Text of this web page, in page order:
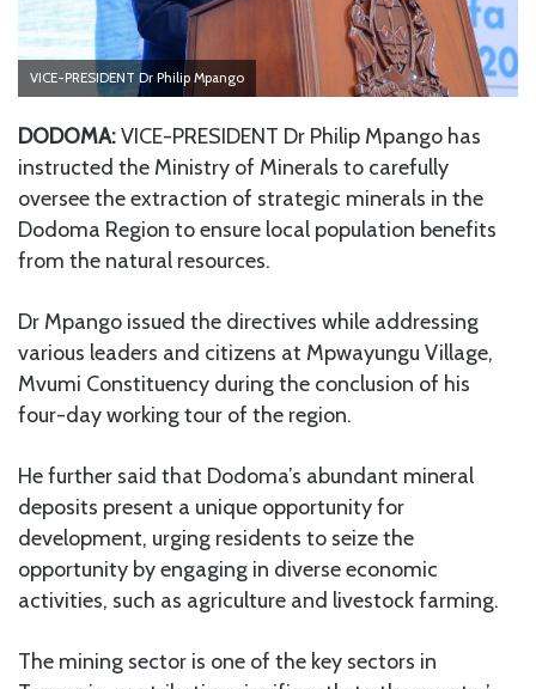
VICE-PRESIDENT Dr Philip Mpango
DODOMA:VICE-PRESIDENT Dr Philip Mpango has
instructed the Ministry of Minerals to carefully
oversee the extraction of strategic minerals in the
Dodoma Region to ensure local population benefits
from the natural resources.
Dr Mpango issued the directives while addressing
various leaders and citizens at Mpwayungu Village,
Mvumi Constituency during the conclusion of his
four-day working tour of the region.
He further said that Dodoma’s abundant mineral
deposits present a unique opportunity for
development, urging residents to seize the
opportunity by engaging in diverse economic
activities, such as agriculture and livestock farming.
The mining sector is one of the key sectors in